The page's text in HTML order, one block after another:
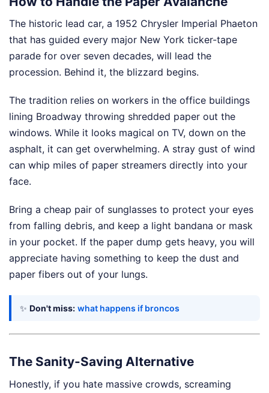
The historic lead car, a 1952 Chrysler Imperial Phaeton
that has guided every major New York ticker-tape
parade for over seven decades, will lead the
procession. Behind it, the blizzard begins.
The tradition relies on workers in the office buildings
lining Broadway throwing shredded paper out the
windows. While it looks magical on TV, down on the
asphalt, it can get overwhelming. A stray gust of wind
can whip miles of paper streamers directly into your
face.
Bring a cheap pair of sunglasses to protect your eyes
from falling debris, and keep a light bandana or mask
in your pocket. If the paper dump gets heavy, you will
appreciate having something to keep the dust and
paper fibers out of your lungs.
✨ Don't miss: what happens if broncos
The Sanity-Saving Alternative
Honestly, if you hate massive crowds, screaming